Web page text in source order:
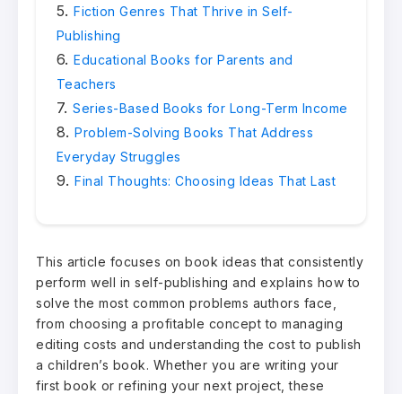
Fiction Genres That Thrive in Self-
Publishing
Educational Books for Parents and
Teachers
Series-Based Books for Long-Term Income
Problem-Solving Books That Address
Everyday Struggles
Final Thoughts: Choosing Ideas That Last
This article focuses on book ideas that consistently
perform well in self-publishing and explains how to
solve the most common problems authors face,
from choosing a profitable concept to managing
editing costs and understanding the cost to publish
a children’s book. Whether you are writing your
first book or refining your next project, these